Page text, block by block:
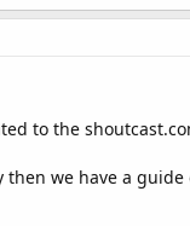
to the
we have a